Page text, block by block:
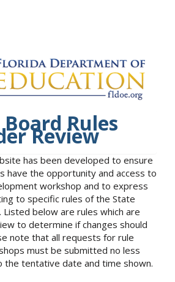
Rules
Review
has been developed to ensure
have the opportunity and access to
workshop and to express
to specific rules of the State
Listed below are rules which are
to determine if changes should
note that all requests for rule
must be submitted no less
the tentative date and time shown.